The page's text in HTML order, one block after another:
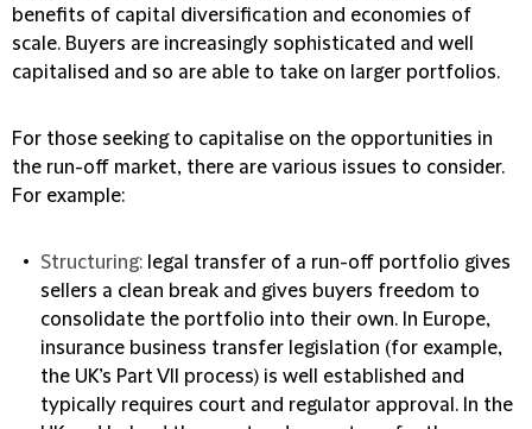
benefits of capital diversification and economies of
scale. Buyers are increasingly sophisticated and well
capitalised and so are able to take on larger portfolios.
For those seeking to capitalise on the opportunities in
the run-off market, there are various issues to consider.
For example:
Structuring: legal transfer of a run-off portfolio gives
sellers a clean break and gives buyers freedom to
consolidate the portfolio into their own. In Europe,
insurance business transfer legislation (for example,
the UK’s Part VII process) is well established and
typically requires court and regulator approval. In the